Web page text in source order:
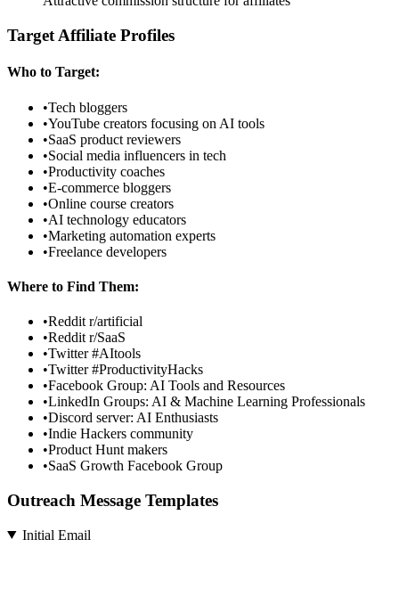
Target Affiliate Profiles
Who to Target:
•Tech bloggers
•YouTube creators focusing on AI tools
•SaaS product reviewers
•Social media influencers in tech
•Productivity coaches
•E-commerce bloggers
•Online course creators
•AI technology educators
•Marketing automation experts
•Freelance developers
Where to Find Them:
•Reddit r/artificial
•Reddit r/SaaS
•Twitter #AItools
•Twitter #ProductivityHacks
•Facebook Group: AI Tools and Resources
•LinkedIn Groups: AI & Machine Learning Professionals
•Discord server: AI Enthusiasts
•Indie Hackers community
•Product Hunt makers
•SaaS Growth Facebook Group
Outreach Message Templates
Initial Email